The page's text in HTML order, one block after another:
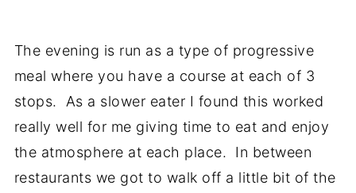
The evening is run as a type of progressive
meal where you have a course at each of 3
stops. As a slower eater I found this worked
really well for me giving time to eat and enjoy
the atmosphere at each place. In between
restaurants we got to walk off a little bit of the